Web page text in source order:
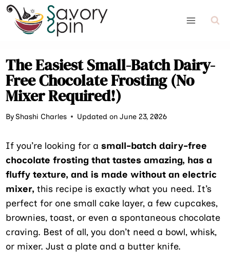
Skip
content
The Easiest Small-Batch Dairy-
Free Chocolate Frosting (No
Mixer Required!)
ByShashi Charles Updated on June 23, 2026
If you’re looking for asmall-batch dairy-free
chocolate frosting that tastes amazing, has a
fluffy texture, and is made without an electric
mixer, this recipe is exactly what you need. It’s
perfect for one small cake layer, a few cupcakes,
brownies, toast, or even a spontaneous chocolate
craving. Best of all, you don’t need a bowl, whisk,
or mixer. Just a plate and a butter knife.